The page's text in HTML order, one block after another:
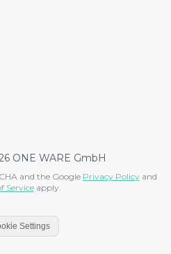
ONE WARE GmbH
and the Google Privacy Policy and
Service apply.
Settings